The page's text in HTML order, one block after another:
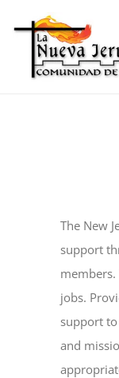
content
EVENTS
NEWS
The New
support
jobs.
support
and